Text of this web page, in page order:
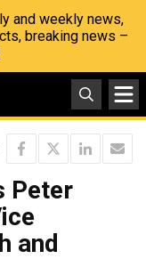
and weekly news,
breaking news –
Peter
and